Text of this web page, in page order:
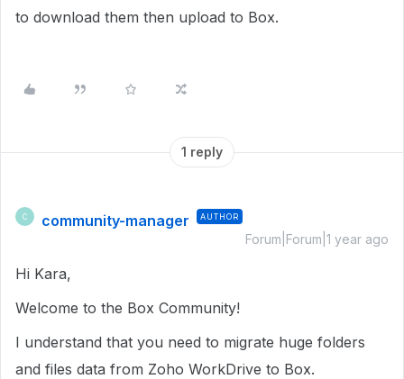
to download them then upload to Box.
1 reply
C community-manager AUTHOR
Forum|Forum|1 year ago
Hi Kara,
Welcome to the Box Community!
I understand that you need to migrate huge folders
and files data from Zoho WorkDrive to Box.